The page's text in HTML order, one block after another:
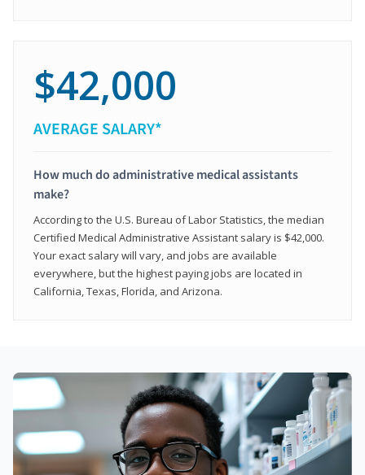
$42,000
AVERAGE SALARY*
How much do administrative medical assistants
make?
According to the U.S. Bureau of Labor Statistics, the median
Certified Medical Administrative Assistant salary is $42,000.
Your exact salary will vary, and jobs are available
everywhere, but the highest paying jobs are located in
California, Texas, Florida, and Arizona.